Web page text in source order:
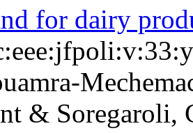
for dairy
& Soregaroli,